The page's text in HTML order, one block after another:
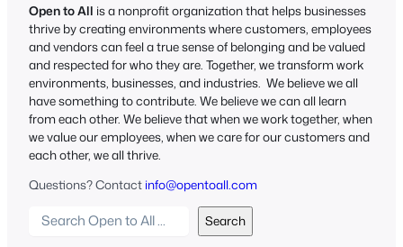
Open to All is a nonprofit organization that helps businesses
thrive by creating environments where customers, employees
and vendors can feel a true sense of belonging and be valued
and respected for who they are. Together, we transform work
environments, businesses, and industries. We believe we all
have something to contribute. We believe we can all learn
from each other. We believe that when we work together, when
we value our employees, when we care for our customers and
each other, we all thrive.
Questions? Contact info@opentoall.com
Search